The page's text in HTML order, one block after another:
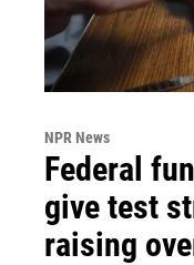
NPR News
Federal
give test
raising